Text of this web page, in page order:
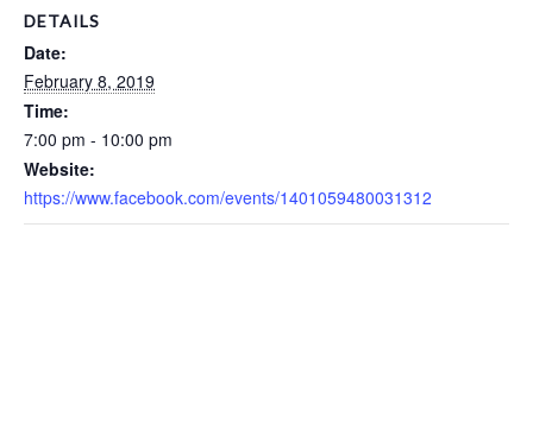
DETAILS
Date:
February 8, 2019
Time:
7:00 pm - 10:00 pm
Website:
https://www.facebook.com/events/1401059480031312